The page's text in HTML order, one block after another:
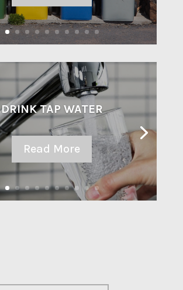
DRINK TAP WATER
Read More